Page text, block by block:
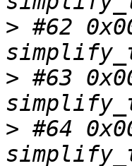
> #62
> #63
> #64